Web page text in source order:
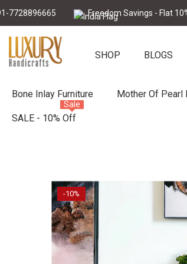
Skip To Content
Freedom Savings - Flat 10% Off
SHOP BLOGS
Bone Inlay Furniture Mother Of Pearl
SALE - 10% Off
Sale
-10%